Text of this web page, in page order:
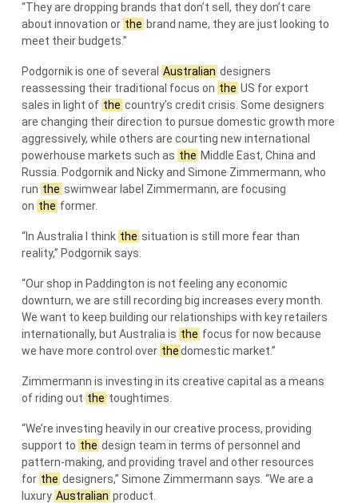
“They are dropping brands that don’t sell, they don’t care
about innovation or the brand name, they are just looking to
meet their budgets.”
Podgornik is one of several Australian designers
reassessing their traditional focus on the US for export
sales in light of the country’s credit crisis. Some designers
are changing their direction to pursue domestic growth more
aggressively, while others are courting new international
powerhouse markets such as the Middle East, China and
Russia. Podgornik and Nicky and Simone Zimmermann, who
run the swimwear label Zimmermann, are focusing
on the former.
“In Australia I think the situation is still more fear than
reality,” Podgornik says.
“Our shop in Paddington is not feeling any economic
downturn, we are still recording big increases every month.
We want to keep building our relationships with key retailers
internationally, but Australia is the focus for now because
we have more control over thedomestic market.”
Zimmermann is investing in its creative capital as a means
of riding out the toughtimes.
“We’re investing heavily in our creative process, providing
support to the design team in terms of personnel and
pattern-making, and providing travel and other resources
for the designers,” Simone Zimmermann says. “We are a
luxury Australian product.